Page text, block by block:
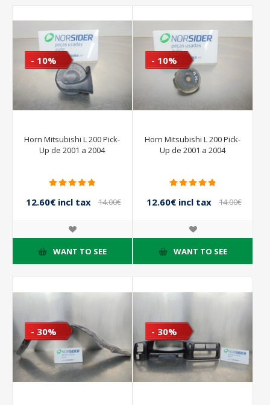
- 10%
Horn Mitsubishi L 200 Pick-
Up de 2001 a 2004
12.60€ incl tax
14.00€
WANT TO SEE
- 10%
Horn Mitsubishi L 200 Pick-
Up de 2001 a 2004
12.60€ incl tax
14.00€
WANT TO SEE
- 30% - 30%